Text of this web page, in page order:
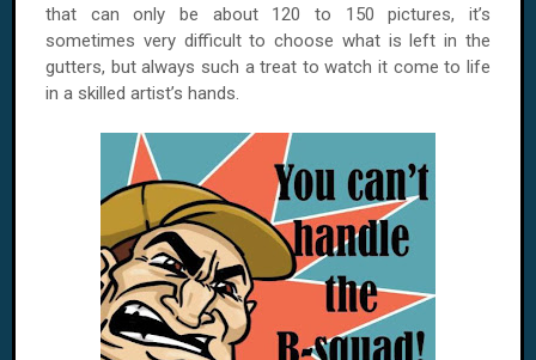
that can only be about 120 to 150 pictures, it’s
sometimes very difficult to choose what is left in the
gutters, but always such a treat to watch it come to life
in a skilled artist’s hands.